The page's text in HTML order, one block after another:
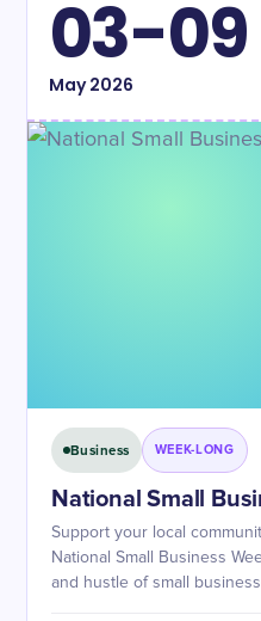
03-09
May2026
Business WEEK-LONG
National Small
Support your local
National Small Business
and hustle of small